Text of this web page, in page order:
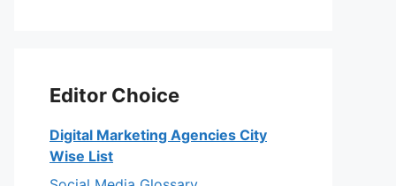
Editor Choice
Digital Marketing Agencies City
Wise List